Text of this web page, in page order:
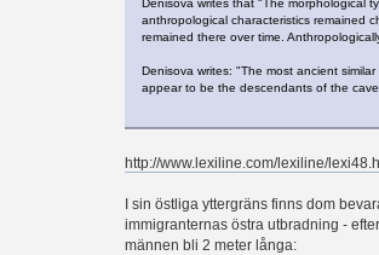
anthropological characteristics remained
remained there over time.
Denisova writes: "The most ancient
appear to be the descendants of the
http://www.lexiline.com/lexiline/
I sin östliga yttergräns finns dom
immigranternas östra utbradning -
männen bli 2 meter långa: